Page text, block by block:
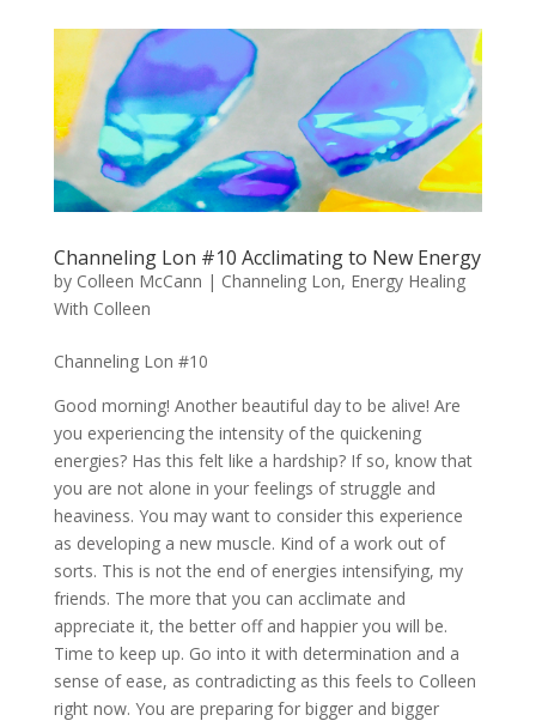
Channeling Lon #10 Acclimating to New Energy
by Colleen McCann | Channeling Lon, Energy Healing
With Colleen
Channeling Lon #10
Good morning! Another beautiful day to be alive! Are
you experiencing the intensity of the quickening
energies? Has this felt like a hardship? If so, know that
you are not alone in your feelings of struggle and
heaviness. You may want to consider this experience
as developing a new muscle. Kind of a work out of
sorts. This is not the end of energies intensifying, my
friends. The more that you can acclimate and
appreciate it, the better off and happier you will be.
Time to keep up. Go into it with determination and a
sense of ease, as contradicting as this feels to Colleen
right now. You are preparing for bigger and bigger